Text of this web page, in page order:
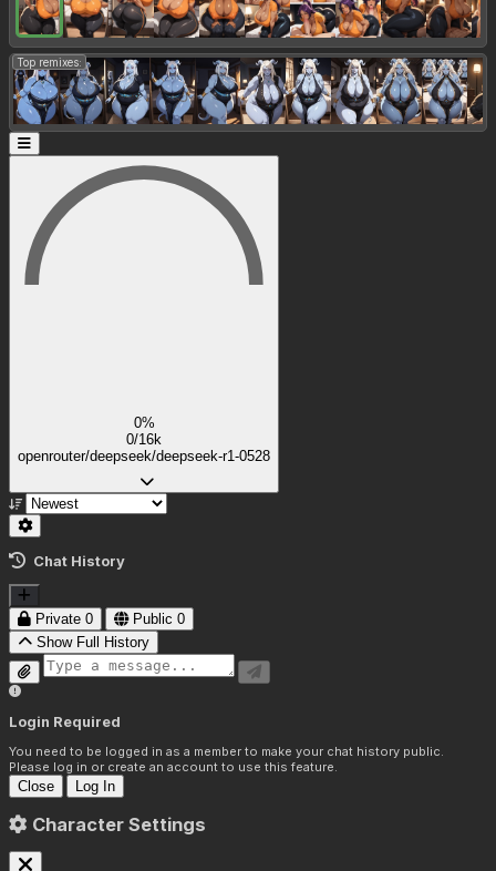
Top remixes:
0%
0/16k
openrouter/deepseek/deepseek-r1-0528
Chat History
Private 0 Public 0
Show Full History
Login Required
You need to be logged in as a member to make your chat history public.
Please log in or create an account to use this feature.
Close Log In
Character Settings